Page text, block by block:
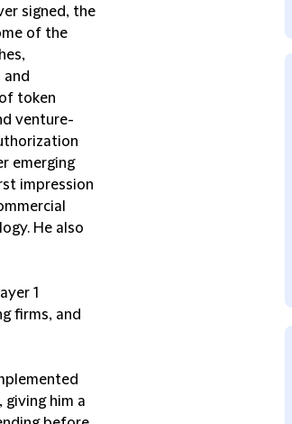
signed, the
of the
token
venture-
emerging
impression
He also
1
firms, and
him a